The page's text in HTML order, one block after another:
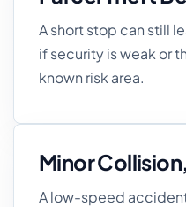
A short stop can still
if security is weak or
known risk area.
Minor
A low-speed